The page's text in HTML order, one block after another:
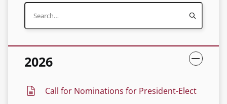
2026
Call for Nominations for President-Elect